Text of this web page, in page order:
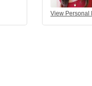
View Personal